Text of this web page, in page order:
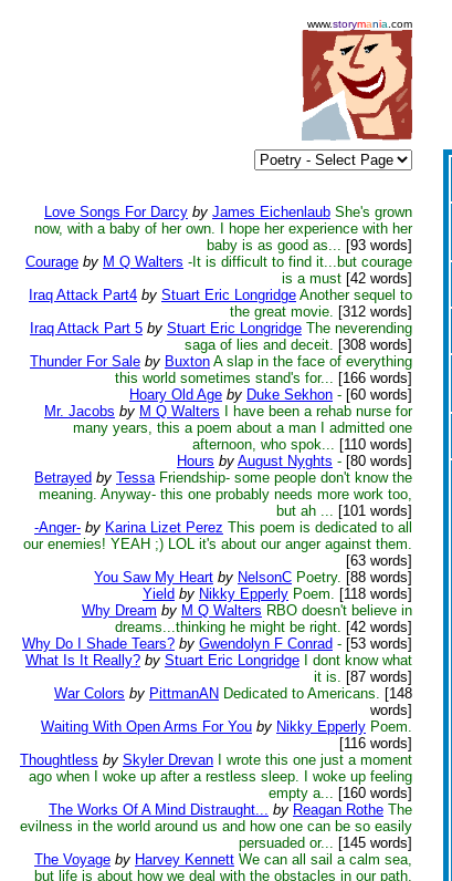
www.storymania .com
Love Songs For Darcy by James Eichenlaub She's grown
now, with a baby of her own. I hope her experience with her
baby is as good as... [93 words]
Courage by M Q Walters -It is difficult to find it...but courage
is a must [42 words]
Iraq Attack Part4 by Stuart Eric Longridge Another sequel to
the great movie. [312 words]
Iraq Attack Part 5 by Stuart Eric Longridge The neverending
saga of lies and deceit. [308 words]
Thunder For Sale by Buxton A slap in the face of everything
this world sometimes stand's for... [166 words]
Hoary Old Age by Duke Sekhon - [60 words]
Mr. Jacobs by M Q Walters
I have been a rehab nurse for
many years, this a poem about a man I admitted one
afternoon, who spok... [110 words]
Hours by August Nyghts - [80 words]
Betrayed by Tessa Friendship- some people don't know the
meaning. Anyway- this one probably needs more work too,
but ah ... [101 words]
-Anger- by Karina Lizet Perez This poem is dedicated to all
our enemies! YEAH ;) LOL it's about our anger against them.
[63 words]
You Saw My Heart by NelsonC Poetry. [88 words]
Yield by Nikky Epperly Poem. [118 words]
Why Dream by M Q Walters RBO doesn't believe in
dreams...thinking he might be right. [42 words]
Why Do I Shade Tears? by Gwendolyn F Conrad - [53 words]
What Is It Really? by Stuart Eric Longridge
I dont know what
it is. [87 words]
War Colors by PittmanAN Dedicated to Americans. [148
words]
Waiting With Open Arms For You by Nikky Epperly Poem.
[116 words]
Thoughtless by Skyler Drevan
I wrote this one just a moment
ago when I woke up after a restless sleep. I woke up feeling
empty a... [160 words]
The Works Of A Mind Distraught... by Reagan Rothe The
evilness in the world around us and how one can be so easily
persuaded or... [145 words]
The Voyage by Harvey Kennett We can all sail a calm sea,
but life is about how we deal with the obstacles in our path.